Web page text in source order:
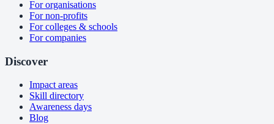
For organisations
For non-profits
For colleges & schools
For companies
Discover
Impact areas
Skill directory
Awareness days
Blog